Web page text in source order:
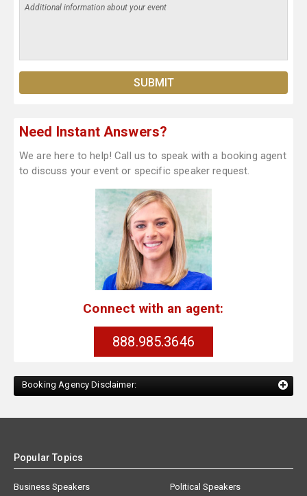
Need Instant Answers?
We are here to help! Call us to speak with a booking agent
to discuss your event or specific speaker request.
Connect with an agent:
888.985.3646
Booking Agency Disclaimer:
Popular Topics
Business Speakers
Political Speakers